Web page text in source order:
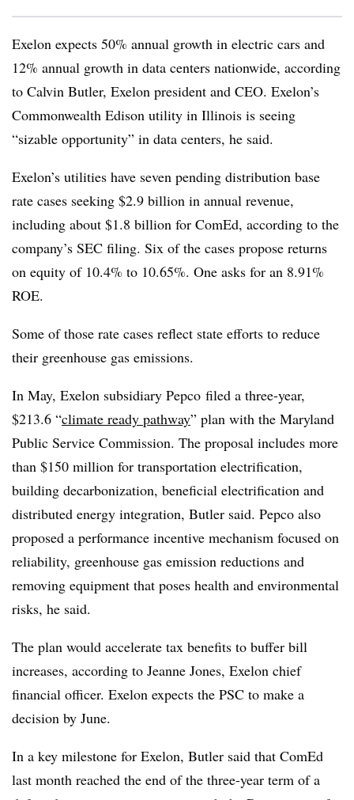
Exelon expects 50% annual growth in electric cars and
12% annual growth in data centers nationwide, according
to Calvin Butler, Exelon president and CEO. Exelon’s
Commonwealth Edison utility in Illinois is seeing
“sizable opportunity” in data centers, he said.
Exelon’s utilities have seven pending distribution base
rate cases seeking $2.9 billion in annual revenue,
including about $1.8 billion for ComEd, according to the
company’s SEC filing. Six of the cases propose returns
on equity of 10.4% to 10.65%. One asks for an 8.91%
ROE.
Some of those rate cases reflect state efforts to reduce
their greenhouse gas emissions.
In May, Exelon subsidiary Pepco filed a three-year,
$213.6 “climate ready pathway” plan with the Maryland
Public Service Commission. The proposal includes more
than $150 million for transportation electrification,
building decarbonization, beneficial electrification and
distributed energy integration, Butler said. Pepco also
proposed a performance incentive mechanism focused on
reliability, greenhouse gas emission reductions and
removing equipment that poses health and environmental
risks, he said.
The plan would accelerate tax benefits to buffer bill
increases, according to Jeanne Jones, Exelon chief
financial officer. Exelon expects the PSC to make a
decision by June.
In a key milestone for Exelon, Butler said that ComEd
last month reached the end of the three-year term of a